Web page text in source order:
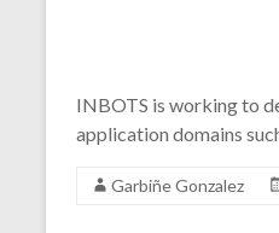
INBOTS is working to
application domains
Garbiñe Gonzalez